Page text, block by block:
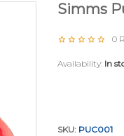
Simms
0
Availability: In
SKU: PUC001